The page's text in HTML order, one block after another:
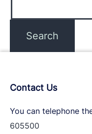
Contact Us
You can telephone
605500